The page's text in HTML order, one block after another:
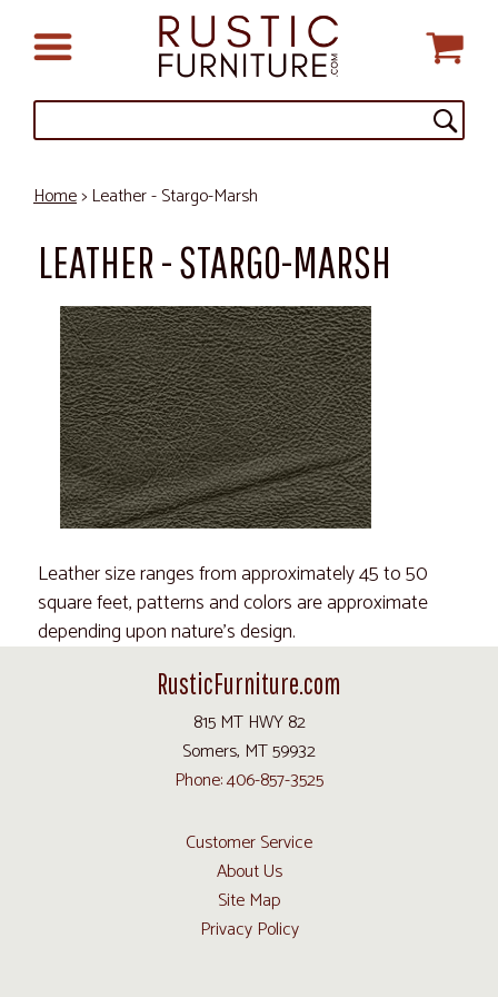
Home> Leather - Stargo-Marsh
LEATHER - STARGO-MARSH
Leather size ranges from approximately 45 to 50
square feet, patterns and colors are approximate
depending upon nature's design.
RusticFurniture.com
815 MT HWY 82
Somers, MT 59932
Phone: 406-857-3525
Customer Service
About Us
Site Map
Privacy Policy